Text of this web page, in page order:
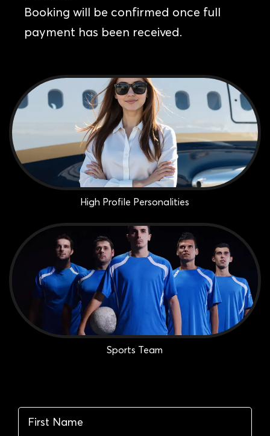
Booking will be confirmed once full
payment has been received.
High Profile Personalities
Sports Team